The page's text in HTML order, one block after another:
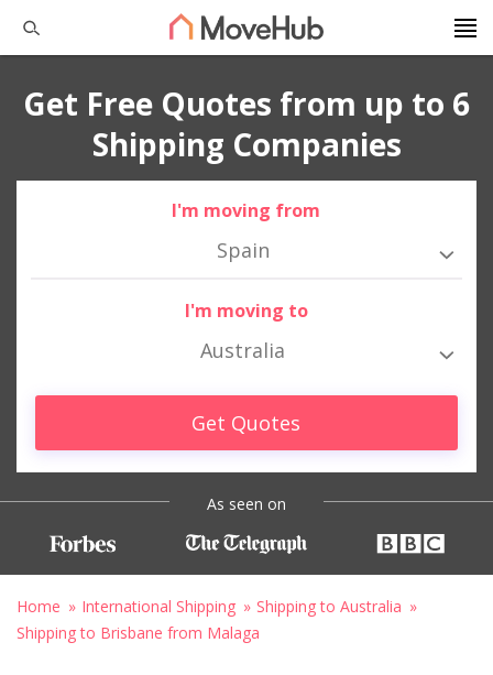
Get Free Quotes from up to 6
Shipping Companies
I'm moving from
Spain
I'm moving to
Australia
Get Quotes
As seen on
Home International Shipping
Shipping to Australia
Shipping to Brisbane from Malaga